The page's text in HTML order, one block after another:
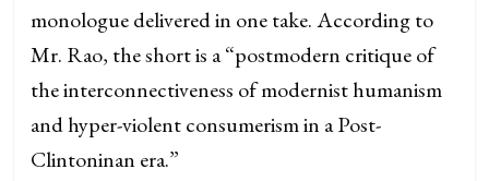
monologue delivered in one take. According to
Mr. Rao, the short is a “postmodern critique of
the interconnectiveness of modernist humanism
and hyper-violent consumerism in a Post-
Clintoninan era.”